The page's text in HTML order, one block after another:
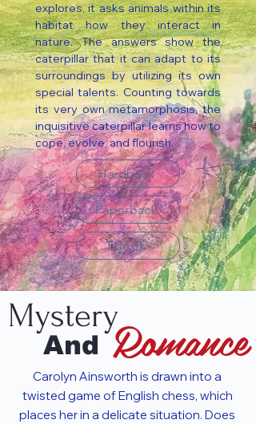
explores, it asks animals within its
habitat how they interact in
nature. The answers show the
caterpillar that it can adapt to its
surroundings by utilizing its own
special talents. Counting towards
its very own metamorphosis, the
inquisitive caterpillar learns how to
cope, evolve, and flourish.
Hardback
Paperback
Ebook
Carolyn Ainsworth is drawn into a
twisted game of English chess, which
places her in a delicate situation. Does
Mystery
And Romance